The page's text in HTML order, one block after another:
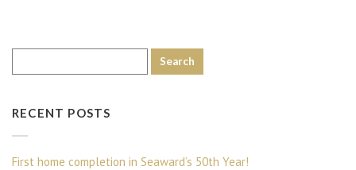
RECENT POSTS
First home completion in Seaward’s 50th Year!